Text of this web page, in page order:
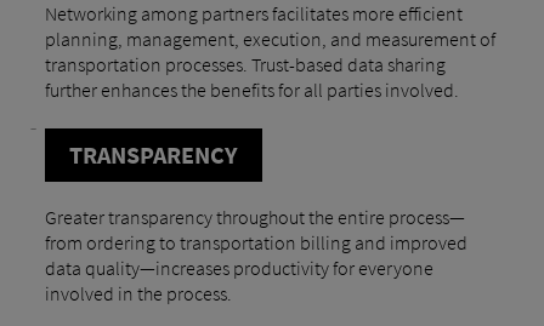
Networking among partners facilitates more efficient
planning, management, execution, and measurement of
transportation processes. Trust-based data sharing
further enhances the benefits for all parties involved.
TRANSPARENCY
Greater transparency throughout the entire process—
from ordering to transportation billing and improved
data quality—increases productivity for everyone
involved in the process.